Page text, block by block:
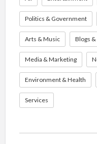
Politics & Government
Arts & Music Blogs
Media & Marketing
Environment & Health
Services